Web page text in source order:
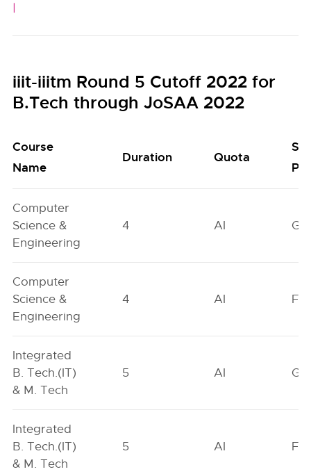
|
iiit-iiitm Round 5 Cutoff 2022 for
B.Tech through JoSAA 2022
Course
Name
Duration Quota
Computer
Science &
Engineering
4 AI GN
Computer
Science &
Engineering
4 AI FO
Integrated
B. Tech.(IT)
& M. Tech
5 AI GN
Integrated
B. Tech.(IT)
& M. Tech
5 AI FO